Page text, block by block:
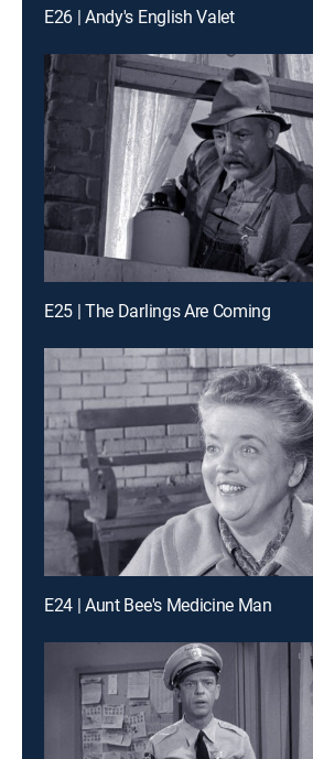
E26 | Andy's English Valet
E25 | The Darlings Are Coming
E24 | Aunt Bee's Medicine Man